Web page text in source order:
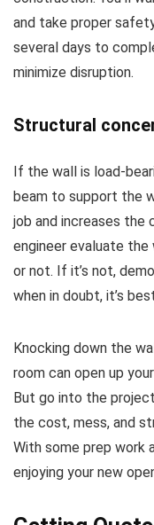
and take proper
several days to
minimize disruption.
Structural
If the wall is load-
beam to support the
job and increases the
engineer evaluate the
or not. If it’s not,
when in doubt, it’s
Knocking down the
room can open up
But go into the
the cost, mess, and
With some prep work
enjoying your new